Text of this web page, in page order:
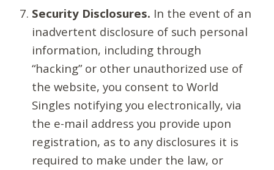
Security Disclosures. In the event of an
inadvertent disclosure of such personal
information, including through
“hacking” or other unauthorized use of
the website, you consent to World
Singles notifying you electronically, via
the e-mail address you provide upon
registration, as to any disclosures it is
required to make under the law, or